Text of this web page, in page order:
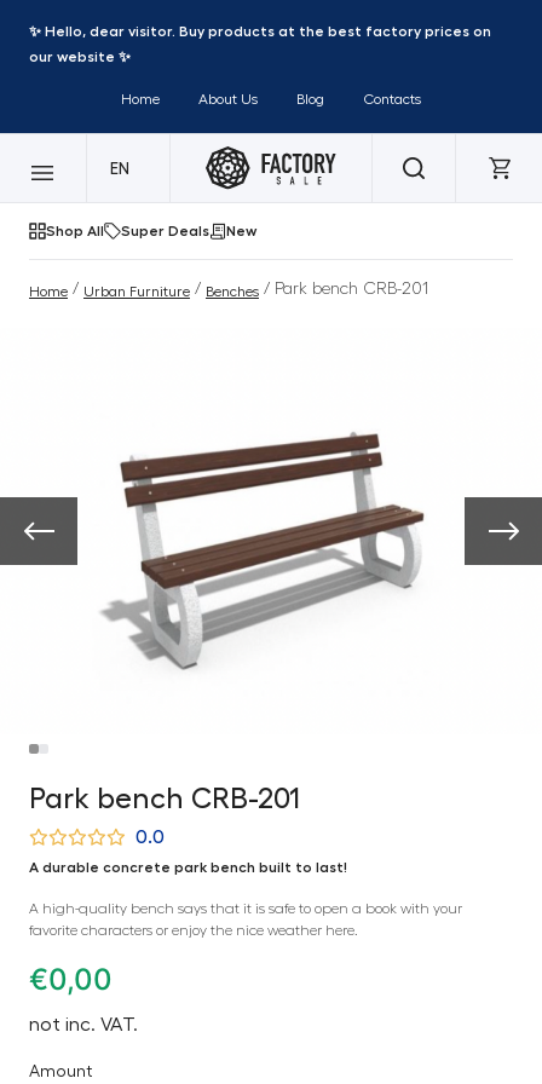
✨ Hello, dear visitor. Buy products at the best factory prices on
our website ✨
Home About Us Blog Contacts
EN
Shop All Super Deals New
Home / Urban Furniture / Benches / Park bench CRB-201
Park bench CRB-201
0.0
A durable concrete park bench built to last!
A high-quality bench says that it is safe to open a book with your
favorite characters or enjoy the nice weather here.
€0,00
not inc. VAT.
Amount